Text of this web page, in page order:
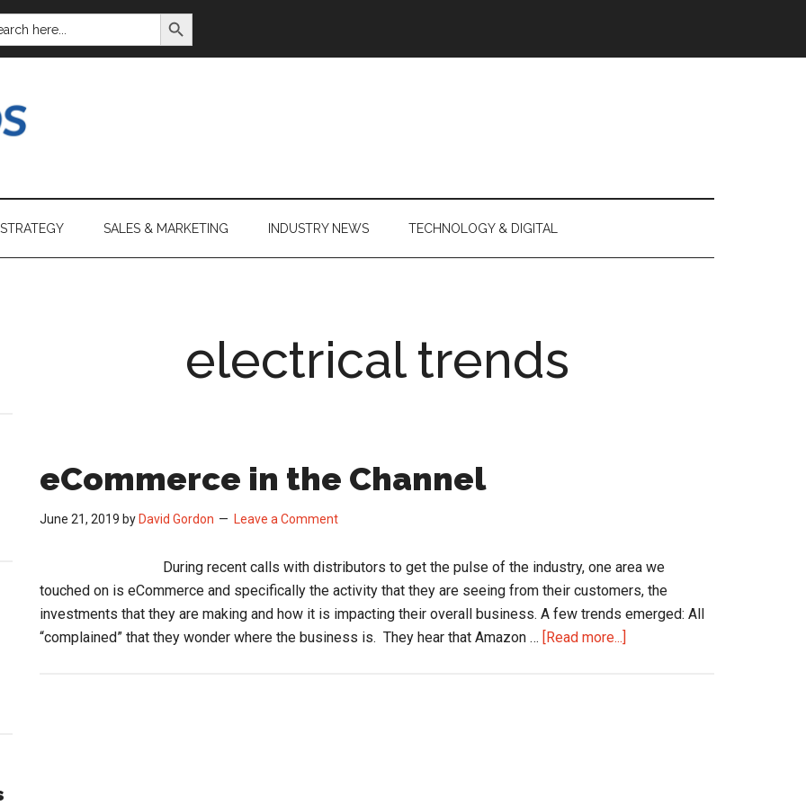
SEARCH BUTTON
SALES & MARKETING INDUSTRY NEWS TECHNOLOGY & DIGITAL
electrical trends
eCommerce in the Channel
June 21, 2019 by David Gordon Leave a Comment
During recent calls with distributors to get the pulse of the industry, one area we
touched on is eCommerce and specifically the activity that they are seeing from their customers, the
investments that they are making and how it is impacting their overall business. A few trends emerged: All
“complained” that they wonder where the business is. They hear that Amazon … [Read more...]